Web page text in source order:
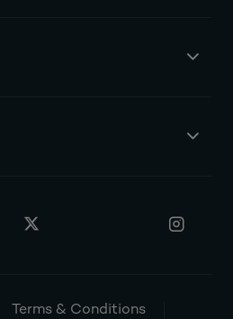
Terms & Conditions